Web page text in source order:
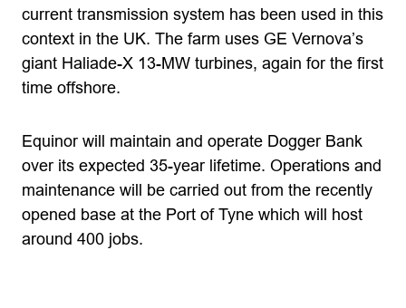
current transmission system has been used in this
context in the UK. The farm uses GE Vernova’s
giant Haliade-X 13-MW turbines, again for the first
time offshore.
Equinor will maintain and operate Dogger Bank
over its expected 35-year lifetime. Operations and
maintenance will be carried out from the recently
opened base at the Port of Tyne which will host
around 400 jobs.